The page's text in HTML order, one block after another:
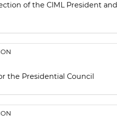
of the CIML President
the Presidential Council